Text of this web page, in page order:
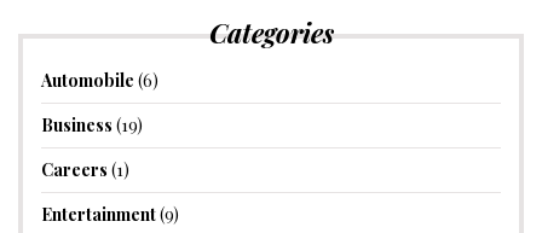
Categories
Automobile (6)
Business (19)
Careers (1)
Entertainment(9)